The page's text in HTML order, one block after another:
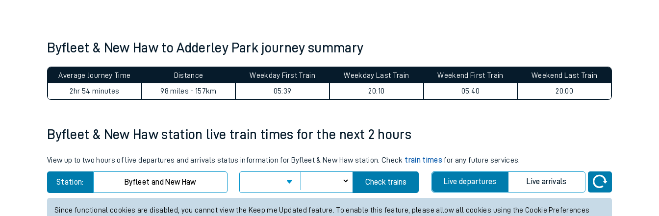
Our trains
On board facilities
Byfleet & New Haw to Adderley Park journey summary
Average Journey Time
2hr 54 minutes
Distance
98 miles - 157km
Weekday First Train
05:39
Weekday Last Train
20:10
Weekend First Train
05:40
Weekend Last Train
20:00
Byfleet & New Haw station live train times for the next 2 hours
View up to two hours of live departures and arrivals status information for Byfleet & New Haw station. Check train times for any future services.
Station: Byfleet and New Haw Check trains Live departures Live arrivals
Since functional cookies are disabled, you cannot view the Keep me Updated feature. To enable this feature, please allow all cookies using the Cookie Preferences